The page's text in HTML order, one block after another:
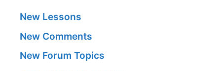
New Lessons
New Comments
New Forum Topics